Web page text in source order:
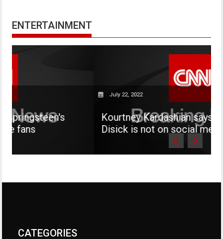
ENTERTAINMENT
Kourtney Kardashian says her son
Disick is not on social media
CATEGORIES